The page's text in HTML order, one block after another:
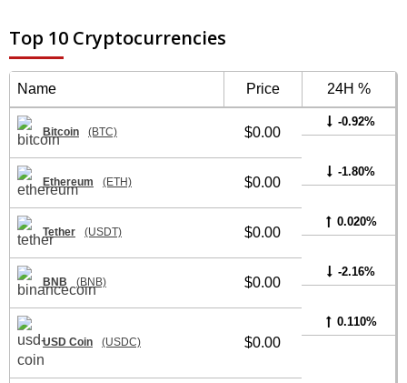
Top 10 Cryptocurrencies
Name Price 24H %
Bitcoin (BTC) $0.00
-0.92%
Ethereum (ETH) $0.00
-1.80%
Tether (USDT) $0.00
0.020%
BNB (BNB) $0.00
-2.16%
USD Coin (USDC) $0.00
0.110%